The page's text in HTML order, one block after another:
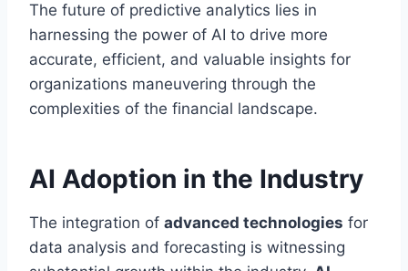
The future of predictive analytics lies in
harnessing the power of AI to drive more
accurate, efficient, and valuable insights for
organizations maneuvering through the
complexities of the financial landscape.
AI Adoption in the Industry
The integration of advanced technologies for
data analysis and forecasting is witnessing